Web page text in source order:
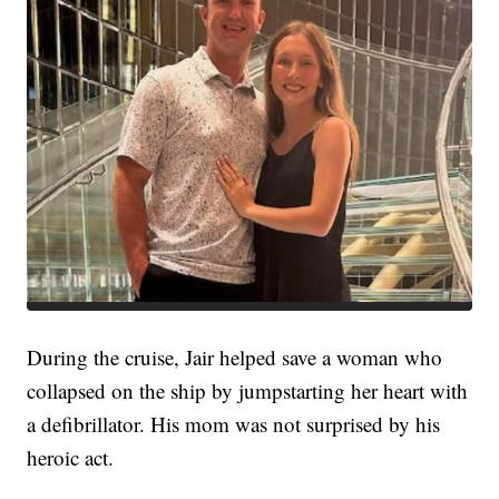
During the cruise, Jair helped save a woman who
collapsed on the ship by jumpstarting her heart with
a defibrillator. His mom was not surprised by his
heroic act.